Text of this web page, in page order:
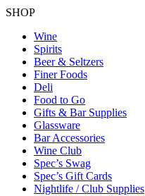
SHOP
Wine
Spirits
Beer & Seltzers
Finer Foods
Deli
Food to Go
Gifts & Bar Supplies
Glassware
Bar Accessories
Wine Club
Spec’s Swag
Spec’s Gift Cards
Nightlife / Club Supplies